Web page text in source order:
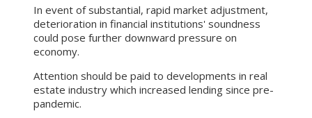
In event of substantial, rapid market adjustment,
deterioration in financial institutions' soundness
could pose further downward pressure on
economy.
Attention should be paid to developments in real
estate industry which increased lending since pre-
pandemic.